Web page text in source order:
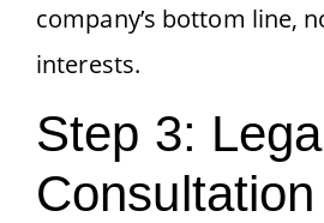
company’s bottom line,
interests.
Step 3:
Consultation